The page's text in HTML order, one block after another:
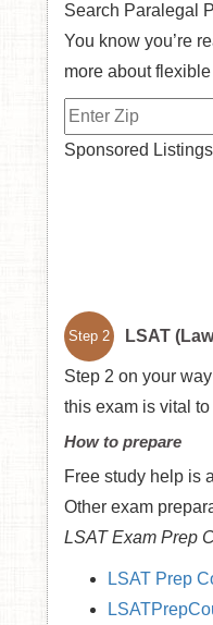
Search Paralegal
You know you’re
more about
Sponsored Listings
Step 2 LSAT
Step 2 on your
this exam is vital
How to prepare
Free study help is
Other exam
LSAT Exam Prep
LSAT Prep